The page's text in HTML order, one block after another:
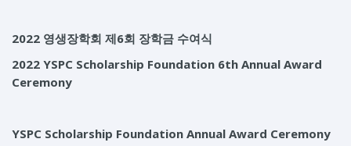
2022 영생장학회 제6회 장학금 수여식
2022 YSPC Scholarship Foundation 6th Annual Award
Ceremony
YSPC Scholarship Foundation Annual Award Ceremony